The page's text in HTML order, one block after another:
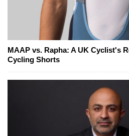
MAAP vs. Rapha: A UK Cyclist's
Cycling Shorts